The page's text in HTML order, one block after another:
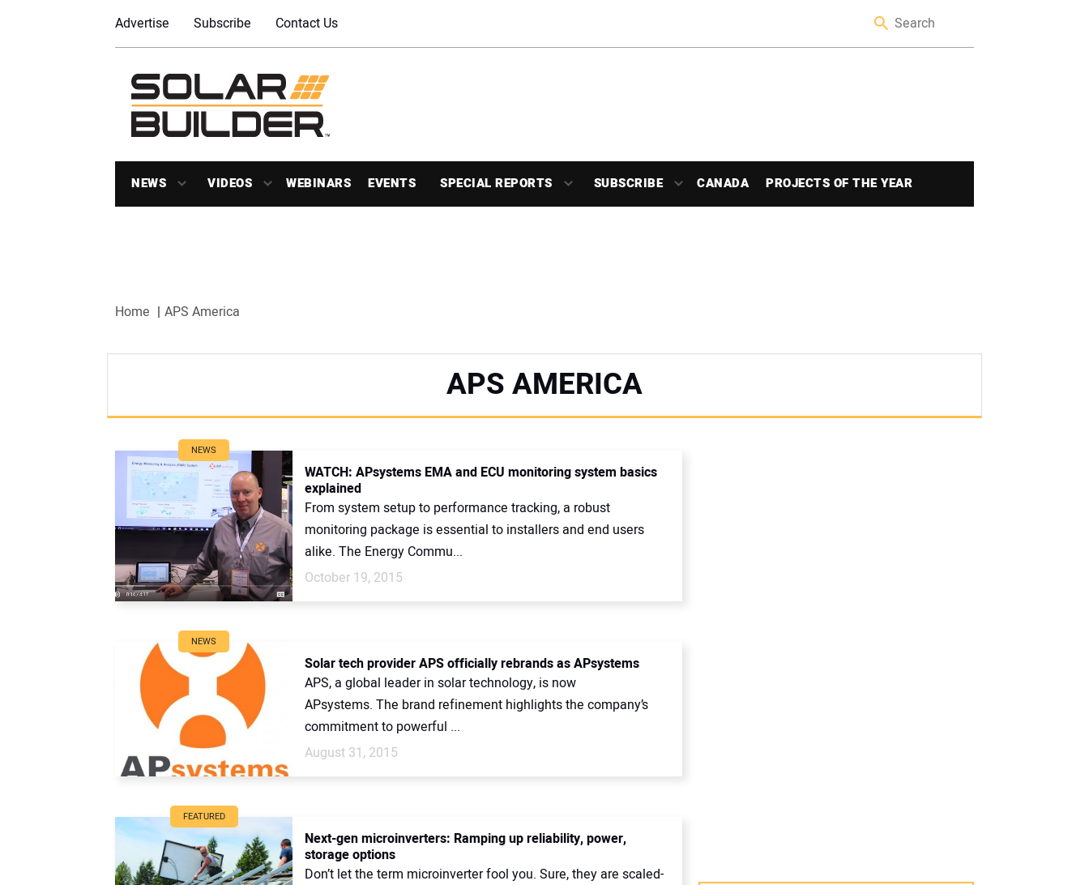
Advertise Subscribe Contact Us
NEWS VIDEOS WEBINARS EVENTS SPECIAL REPORTS SUBSCRIBE CANADA PROJECTS OF THE YEAR
Home APS America
APS AMERICA
NEWS
WATCH: APsystems EMA and ECU monitoring system basics
explained
From system setup to performance tracking, a robust
monitoring package is essential to installers and end users
alike. The Energy Commu...
October 19, 2015
NEWS
Solar tech provider APS officially rebrands as APsystems
APS, a global leader in solar technology, is now
APsystems. The brand refinement highlights the company’s
commitment to powerful ...
August 31, 2015
FEATURED
Next-gen microinverters: Ramping up reliability, power,
storage options
Don’t let the term microinverter fool you. Sure, they are scaled-